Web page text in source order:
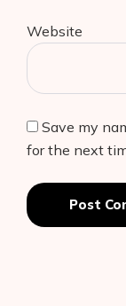
Website
Save my
for the next
Post